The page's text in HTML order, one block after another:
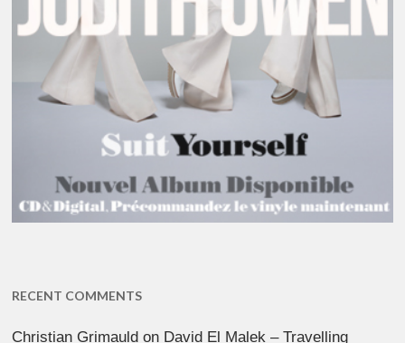
RECENT COMMENTS
Christian Grimauld on David El Malek – Travelling